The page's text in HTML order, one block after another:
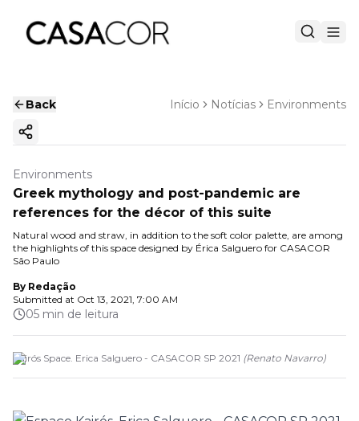
Back Início Notícias Environments
Copy ink
Environments
Greek mythology and post-pandemic are
references for the décor of this suite
Natural wood and straw, in addition to the soft color palette, are among
the highlights of this space designed by Érica Salguero for CASACOR
São Paulo
By Redação
Submitted at Oct 13, 2021, 7:00 AM
05 min de leitura
Kairós Space. Erica Salguero - CASACOR SP 2021 (Renato Navarro)